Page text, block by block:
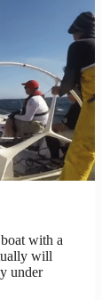
with a
will
under